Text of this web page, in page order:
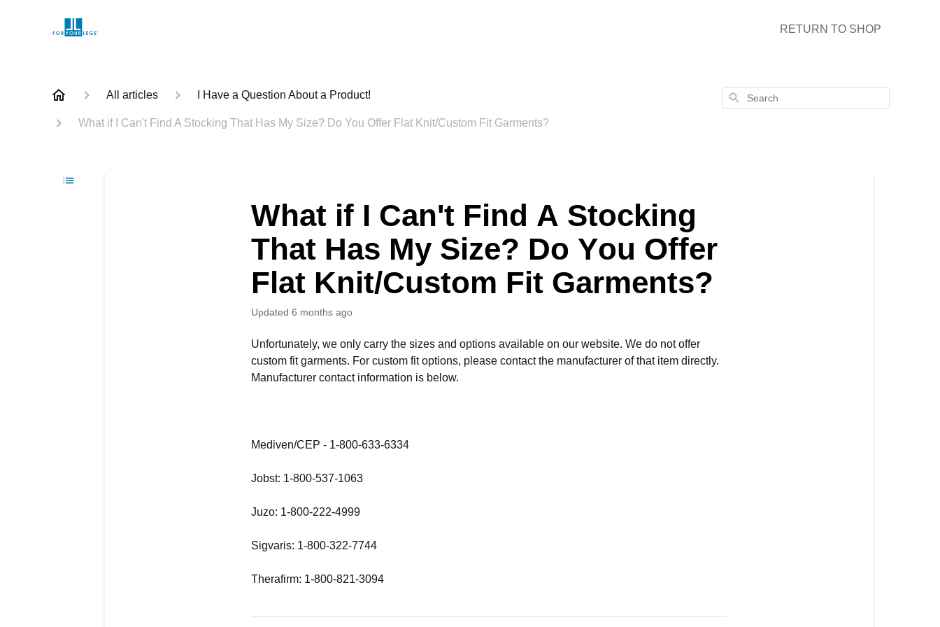
RETURN TO SHOP
All articles I Have a Question About a Product!
What if I Can't Find A Stocking That Has My Size? Do You Offer Flat Knit/Custom Fit Garments?
Search
What if I Can't Find A Stocking
That Has My Size? Do You Offer
Flat Knit/Custom Fit Garments?
Updated 6 months ago
Unfortunately, we only carry the sizes and options available on our website. We do not offer
custom fit garments. For custom fit options, please contact the manufacturer of that item directly.
Manufacturer contact information is below.
Mediven/CEP - 1-800-633-6334
Jobst: 1-800-537-1063
Juzo: 1-800-222-4999
Sigvaris: 1-800-322-7744
Therafirm: 1-800-821-3094